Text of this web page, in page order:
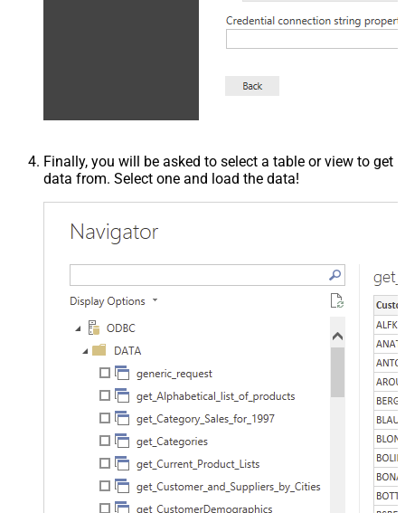
Finally, you will be asked to select a table or view to get
data from. Select one and load the data!